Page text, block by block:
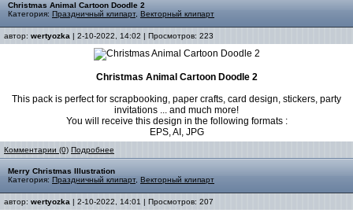
Christmas Animal Cartoon Doodle 2
Категория: Праздничный клипарт, Векторный клипарт
автор: wertyozka | 2-10-2022, 14:02 | Просмотров: 223
Christmas Animal Cartoon Doodle 2
This pack is perfect for scrapbooking, paper crafts, card design, stickers, party
invitations ... and much more!
You will receive this design in the following formats :
EPS, AI, JPG
Комментарии (0) Подробнее
Merry Christmas Illustration
Категория: Праздничный клипарт, Векторный клипарт
автор: wertyozka | 2-10-2022, 14:01 | Просмотров: 207